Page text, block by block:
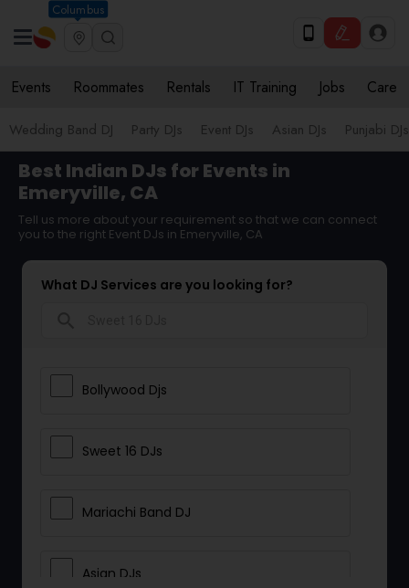
Columbus
Events Roommates Rentals IT Training Jobs Care
Wedding Band DJ Party DJs Event DJs Asian DJs Punjabi DJs
Best Indian DJs for Events in
Emeryville, CA
Tell us more about your requirement so that we can connect
you to the right Event DJs in Emeryville, CA
What DJ Services are you looking for?
Bollywood Djs
Sweet 16 DJs
Mariachi Band DJ
Asian DJs